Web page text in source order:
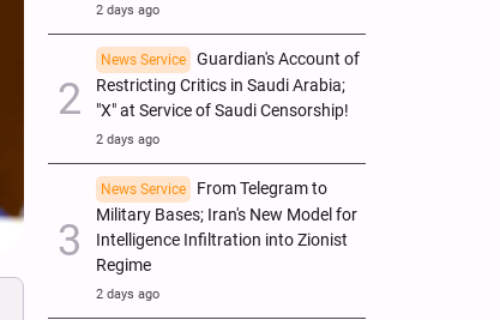
2 days ago
News Service
Guardian's Account of
Restricting Critics in Saudi Arabia;
"X" at Service of Saudi Censorship!
2 days ago
News Service
From Telegram to
Military Bases; Iran's New Model for
Intelligence Infiltration into Zionist
Regime
2 days ago